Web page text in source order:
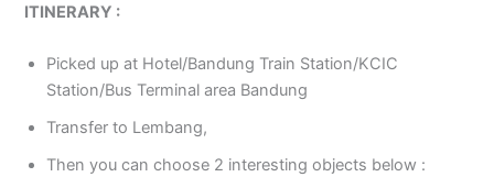
ITINERARY :
Picked up at Hotel/Bandung Train Station/KCIC
Station/Bus Terminal area Bandung
Transfer to Lembang,
Then you can choose 2 interesting objects below :